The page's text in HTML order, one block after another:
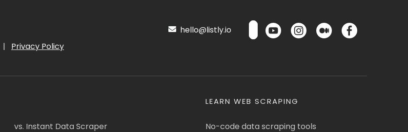
| Privacy Policy
hello@listly.io
vs. Instant Data Scraper
LEARN WEB SCRAPING
No-code data scraping tools